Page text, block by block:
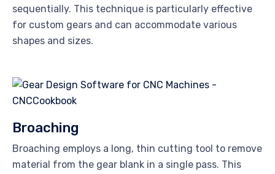
sequentially. This technique is particularly effective
for custom gears and can accommodate various
shapes and sizes.
Broaching
Broaching employs a long, thin cutting tool to remove
material from the gear blank in a single pass. This